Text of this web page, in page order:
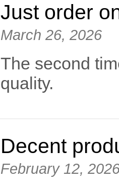
Just order
March 26, 2026
The second
quality.
Decent
February 12,